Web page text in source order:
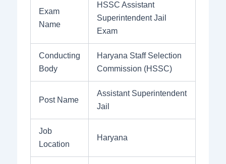
Exam
Name
HSSC Assistant
Superintendent Jail
Exam
Conducting
Body
Haryana Staff Selection
Commission (HSSC)
Post Name
Assistant Superintendent
Jail
Job
Location
Haryana